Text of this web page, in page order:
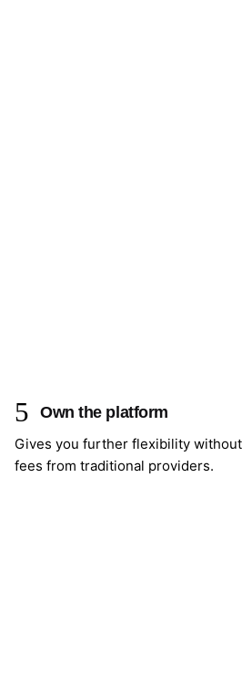
Own the platform
Gives you further flexibility
fees from traditional providers.